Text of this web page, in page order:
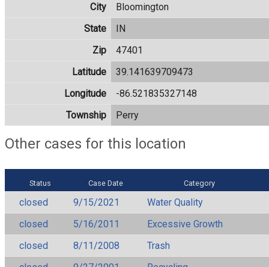
City
Bloomington
State
IN
Zip
47401
Latitude
39.141639709473
Longitude
-86.521835327148
Township
Perry
Other cases for this location
Status Case Date Category
closed 9/15/2021
Water Quality
closed
5/16/2011
Excessive Growth
closed
8/11/2008
Trash